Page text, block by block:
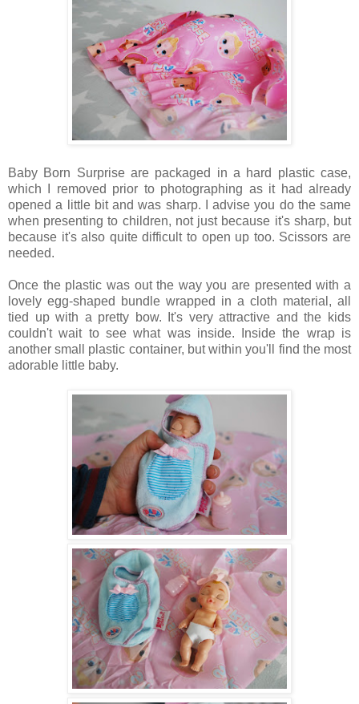
Baby Born Surprise are packaged in a hard plastic case,
which I removed prior to photographing as it had already
opened a little bit and was sharp. I advise you do the same
when presenting to children, not just because it's sharp, but
because it's also quite difficult to open up too. Scissors are
needed.
Once the plastic was out the way you are presented with a
lovely egg-shaped bundle wrapped in a cloth material, all
tied up with a pretty bow. It's very attractive and the kids
couldn't wait to see what was inside. Inside the wrap is
another small plastic container, but within you'll find the most
adorable little baby.